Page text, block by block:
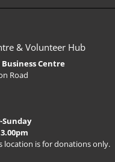
& Volunteer Hub
Centre
Road
Sunday
location is for donations only.